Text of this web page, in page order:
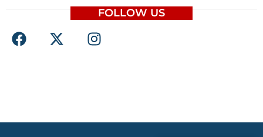
FOLLOW US
F
a
o
X
-
t
I
n
r